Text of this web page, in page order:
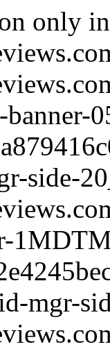
only
side-
mgr-